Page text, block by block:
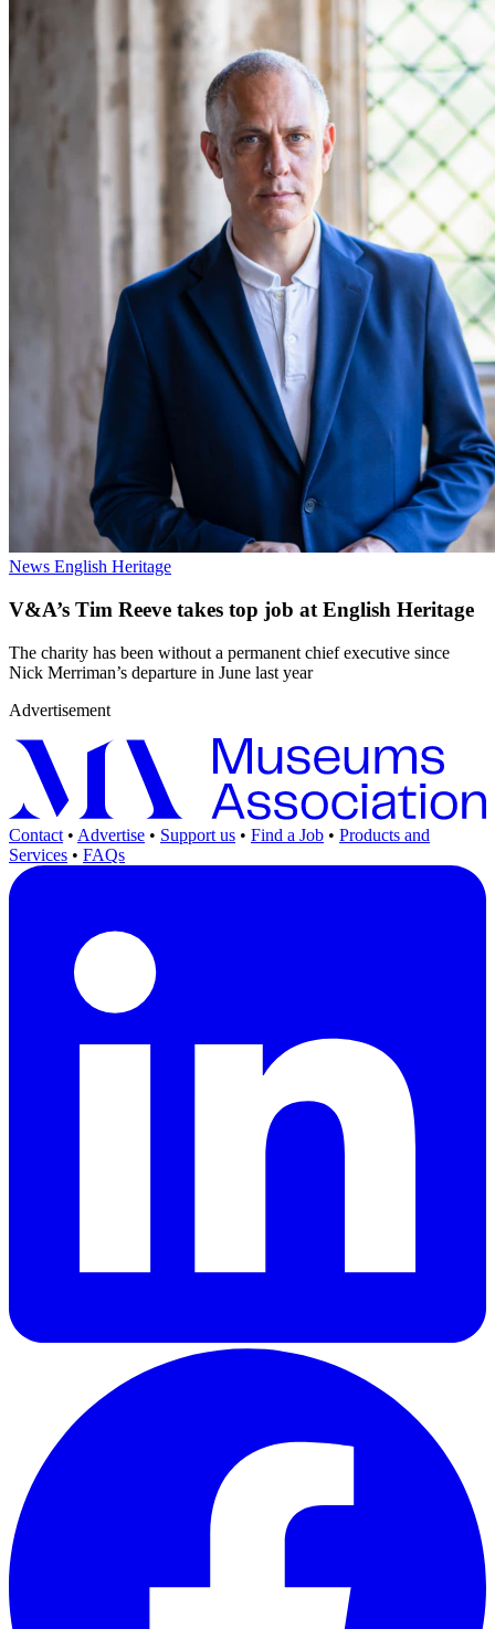
News English Heritage
V&A’s Tim Reeve takes top job at English Heritage
The charity has been without a permanent chief executive since
Nick Merriman’s departure in June last year
Advertisement
Contact • Advertise • Support us • Find a Job • Products and
Services • FAQs